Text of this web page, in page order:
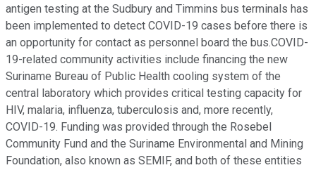
antigen testing at the Sudbury and Timmins bus terminals has
been implemented to detect COVID-19 cases before there is
an opportunity for contact as personnel board the bus.COVID-
19-related community activities include financing the new
Suriname Bureau of Public Health cooling system of the
central laboratory which provides critical testing capacity for
HIV, malaria, influenza, tuberculosis and, more recently,
COVID-19. Funding was provided through the Rosebel
Community Fund and the Suriname Environmental and Mining
Foundation, also known as SEMIF, and both of these entities